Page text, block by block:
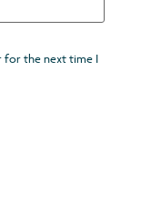
for the next time I